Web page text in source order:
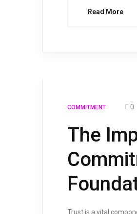
Read More
COMMITMENT 0
The
Trust is a vital